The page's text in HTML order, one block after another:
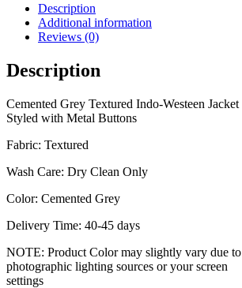
Description
Additional information
Reviews (0)
Description
Cemented Grey Textured Indo-Westeen Jacket
Styled with Metal Buttons
Fabric: Textured
Wash Care: Dry Clean Only
Color: Cemented Grey
Delivery Time: 40-45 days
NOTE: Product Color may slightly vary due to
photographic lighting sources or your screen
settings